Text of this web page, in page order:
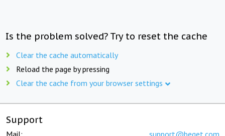
Is the problem solved? Try to reset the cache
Clear the cache automatically
Reload the page by pressing
Clear the cache from your browser settings
Support
Mail: support@beget.com